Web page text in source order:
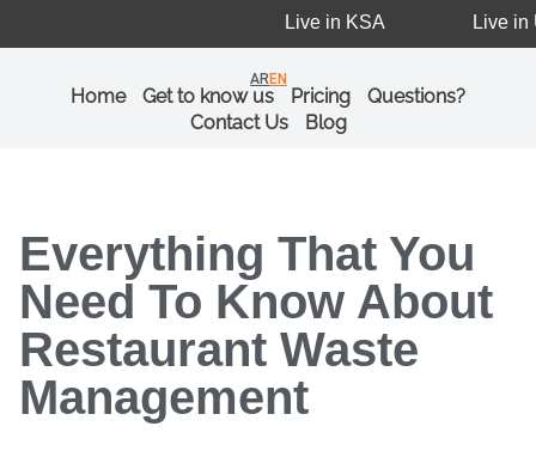
Live in KSA Live in
Home Get to know us Pricing
Questions?
Contact Us
Blog
Everything That You
Need To Know About
Restaurant Waste
Management
AREN